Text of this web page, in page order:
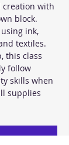
creation with
block.
ink,
textiles.
this class
follow
skills when
supplies